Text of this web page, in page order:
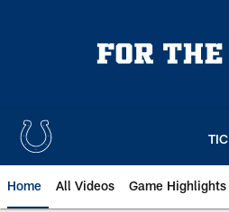
Home All Videos Game Highlights